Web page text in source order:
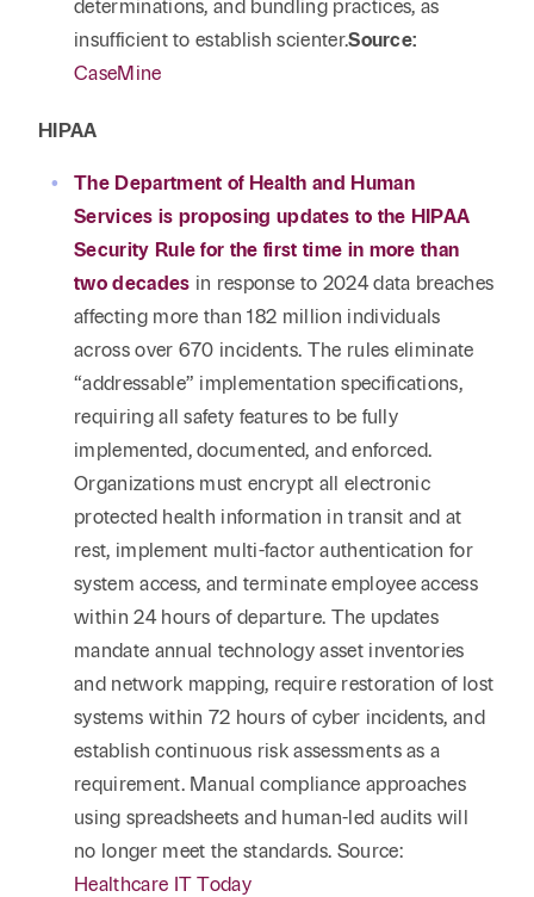
determinations, and bundling practices, as
insufficient to establish scienter.Source:
CaseMine
HIPAA
The Department of Health and Human
Services is proposing updates to the HIPAA
Security Rule for the first time in more than
two decades in response to 2024 data breaches
affecting more than 182 million individuals
across over 670 incidents. The rules eliminate
“addressable” implementation specifications,
requiring all safety features to be fully
implemented, documented, and enforced.
Organizations must encrypt all electronic
protected health information in transit and at
rest, implement multi-factor authentication for
system access, and terminate employee access
within 24 hours of departure. The updates
mandate annual technology asset inventories
and network mapping, require restoration of lost
systems within 72 hours of cyber incidents, and
establish continuous risk assessments as a
requirement. Manual compliance approaches
using spreadsheets and human-led audits will
no longer meet the standards. Source:
Healthcare IT Today